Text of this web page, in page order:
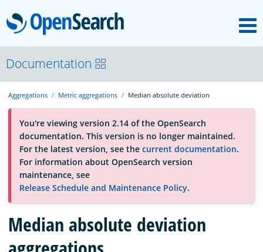
OpenSearch
About
Platform
Community
Documentation
Blog
Documentation
Aggregations Metric aggregations Median absolute deviation
You're viewing version 2.14 of the OpenSearch
documentation. This version is no longer maintained.
For the latest version, see the current documentation.
For information about OpenSearch version
maintenance, see
Release Schedule and Maintenance Policy.
Median absolute deviation